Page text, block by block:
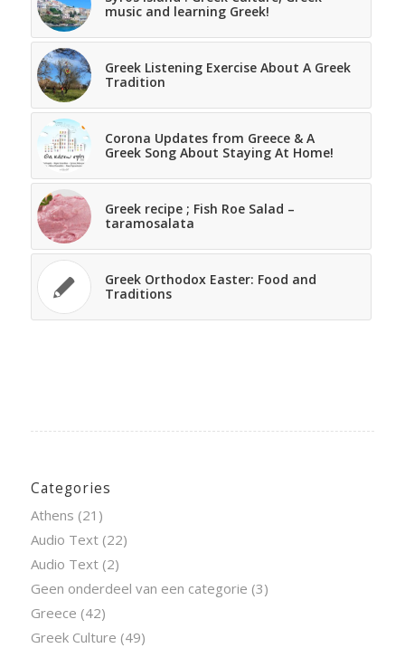
music and learning Greek!
Greek Listening Exercise About A Greek
Tradition
Corona Updates from Greece & A
Greek Song About Staying At Home!
Greek recipe ; Fish Roe Salad –
taramosalata
Greek Orthodox Easter: Food and
Traditions
Categories
Athens (21)
Audio Text(22)
Audio Text(2)
Geen onderdeel van een categorie (3)
Greece (42)
Greek Culture (49)